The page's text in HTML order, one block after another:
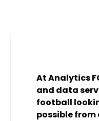
At Analytics
and data
football
possible